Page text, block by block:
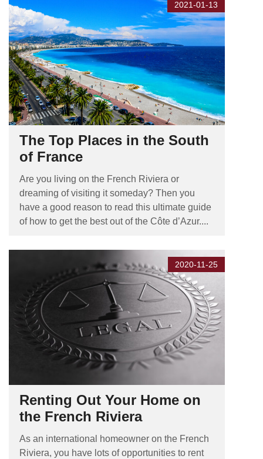
2021-01-13
The Top Places in the South
of France
Are you living on the French Riviera or
dreaming of visiting it someday? Then you
have a good reason to read this ultimate guide
of how to get the best out of the Côte d’Azur....
2020-11-25
Renting Out Your Home on
the French Riviera
As an international homeowner on the French
Riviera, you have lots of opportunities to rent